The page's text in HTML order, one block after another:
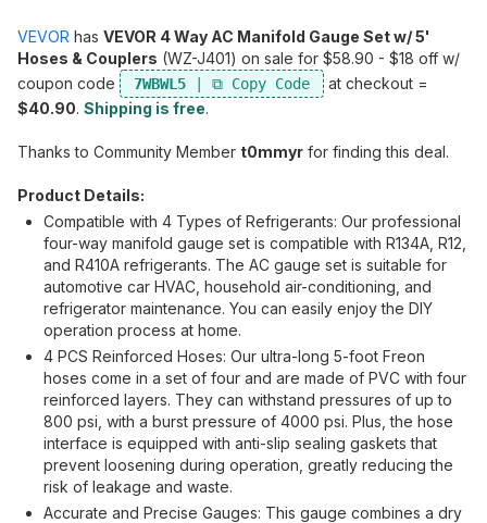
VEVOR has VEVOR 4 Way AC Manifold Gauge Set w/ 5'
Hoses & Couplers (WZ-J401) on sale for $58.90 - $18 off w/
coupon code
7WBWL5
at checkout =
$40.90. Shipping is free.
Thanks to Community Member t0mmyr for finding this deal.
Product Details:
Compatible with 4 Types of Refrigerants: Our professional
four-way manifold gauge set is compatible with R134A, R12,
and R410A refrigerants. The AC gauge set is suitable for
automotive car HVAC, household air-conditioning, and
refrigerator maintenance. You can easily enjoy the DIY
operation process at home.
4 PCS Reinforced Hoses: Our ultra-long 5-foot Freon
hoses come in a set of four and are made of PVC with four
reinforced layers. They can withstand pressures of up to
800 psi, with a burst pressure of 4000 psi. Plus, the hose
interface is equipped with anti-slip sealing gaskets that
prevent loosening during operation, greatly reducing the
risk of leakage and waste.
Accurate and Precise Gauges: This gauge combines a dry